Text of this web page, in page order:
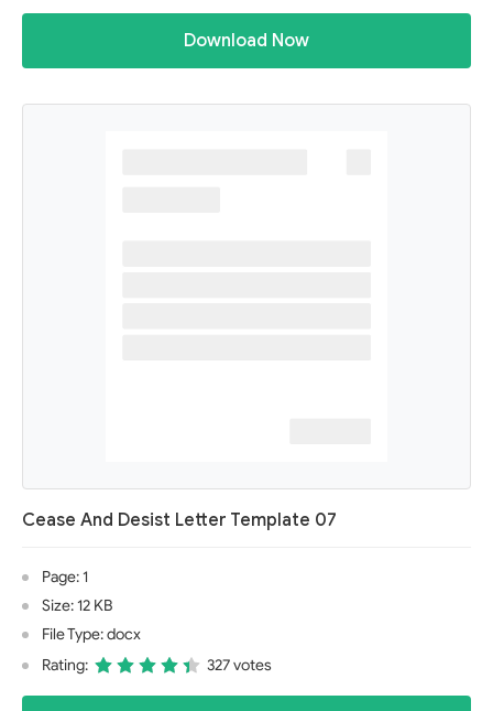
Download Now
Cease And Desist Letter Template 07
Page: 1
Size: 12 KB
File Type: docx
Rating:
327 votes